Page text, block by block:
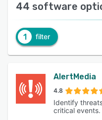
44 software
1 filter
AlertMedia
4.8
Identify
critical events.